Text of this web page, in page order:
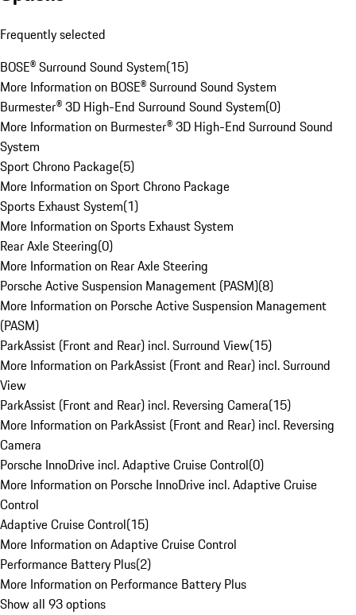
Frequently selected
BOSE® Surround Sound System(15)
More Information on BOSE® Surround Sound System
Burmester® 3D High-End Surround Sound System(0)
More Information on Burmester® 3D High-End Surround Sound
System
Sport Chrono Package(5)
More Information on Sport Chrono Package
Sports Exhaust System(1)
More Information on Sports Exhaust System
Rear Axle Steering(0)
More Information on Rear Axle Steering
Porsche Active Suspension Management (PASM)(8)
More Information on Porsche Active Suspension Management
(PASM)
ParkAssist (Front and Rear) incl. Surround View(15)
More Information on ParkAssist (Front and Rear) incl. Surround
View
ParkAssist (Front and Rear) incl. Reversing Camera(15)
More Information on ParkAssist (Front and Rear) incl. Reversing
Camera
Porsche InnoDrive incl. Adaptive Cruise Control(0)
More Information on Porsche InnoDrive incl. Adaptive Cruise
Control
Adaptive Cruise Control(15)
More Information on Adaptive Cruise Control
Performance Battery Plus(2)
More Information on Performance Battery Plus
Show all 93 options